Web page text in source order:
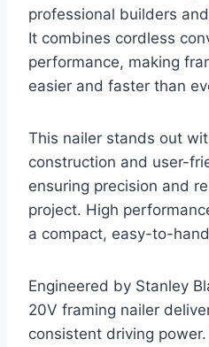
professional builders
It combines cordless
performance, making
easier and faster than
This nailer stands out
construction and user-
ensuring precision and
project. High
a compact, easy-to-
Engineered by Stanley
20V framing nailer
consistent driving